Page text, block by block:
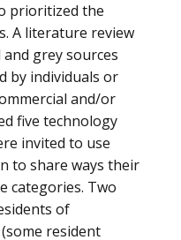
prioritized the
A literature review
grey sources
by individuals or
and/or
five technology
invited to use
to share ways their
categories. Two
of
resident